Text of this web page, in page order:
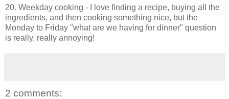
20. Weekday cooking - I love finding a recipe, buying all the
ingredients, and then cooking something nice, but the
Monday to Friday "what are we having for dinner" question
is really, really annoying!
2 comments: